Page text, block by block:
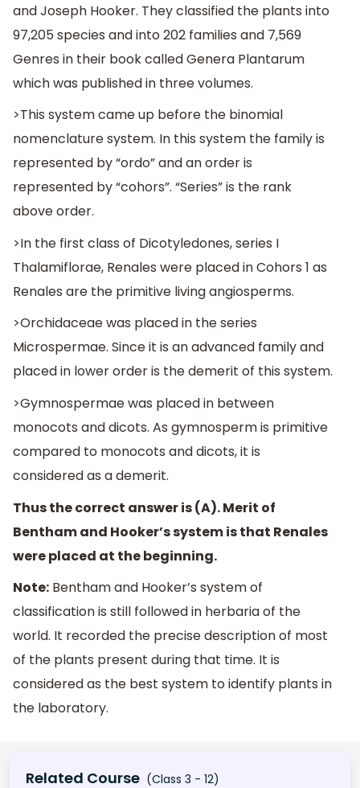
and Joseph Hooker. They classified the plants into
97,205 species and into 202 families and 7,569
Genres in their book called Genera Plantarum
which was published in three volumes.
>This system came up before the binomial
nomenclature system. In this system the family is
represented by “ordo” and an order is
represented by “cohors”. “Series” is the rank
above order.
>In the first class of Dicotyledones, series I
Thalamiflorae, Renales were placed in Cohors 1 as
Renales are the primitive living angiosperms.
>Orchidaceae was placed in the series
Microspermae. Since it is an advanced family and
placed in lower order is the demerit of this system.
>Gymnospermae was placed in between
monocots and dicots. As gymnosperm is primitive
compared to monocots and dicots, it is
considered as a demerit.
Thus the correct answer is (A). Merit of
Bentham and Hooker’s system is that Renales
were placed at the beginning.
Note: Bentham and Hooker’s system of
classification is still followed in herbaria of the
world. It recorded the precise description of most
of the plants present during that time. It is
considered as the best system to identify plants in
the laboratory.
Related Course (Class 3 - 12)